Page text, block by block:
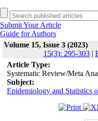
Submit Your Article
Guide for Authors
Volume 15, Issue 3 (2023)
15(3): 295-303 |
Article Type:
Systematic Review/Meta
Subject:
Epidemiology and Statistics